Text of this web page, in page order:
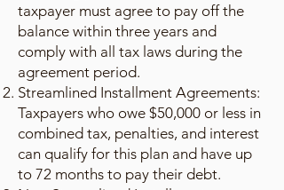
taxpayer must agree to pay off the
balance within three years and
comply with all tax laws during the
agreement period.
Streamlined Installment Agreements:
Taxpayers who owe $50,000 or less in
combined tax, penalties, and interest
can qualify for this plan and have up
to 72 months to pay their debt.